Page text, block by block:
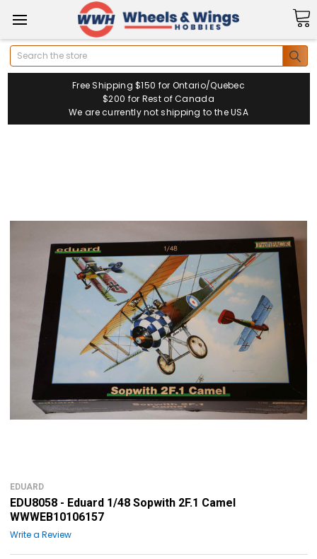
Search
Free Shipping $150 for Ontario/Quebec
$200 for Rest of Canada
We are currently not shipping to the USA
EDUARD
EDU8058 - Eduard 1/48 Sopwith 2F.1 Camel
WWWEB10106157
Write a Review